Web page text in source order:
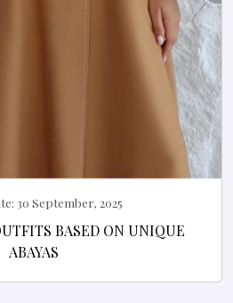
30 September, 2025
BASED ON UNIQUE
ABAYAS